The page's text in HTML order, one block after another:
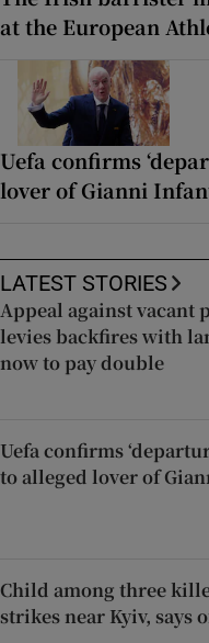
at the European
Uefa confirms
lover of Gianni
LATEST STORIES
Appeal against vacant
levies backfires with
now to pay double
Uefa confirms
to alleged lover of
Child among three
strikes near Kyiv, says